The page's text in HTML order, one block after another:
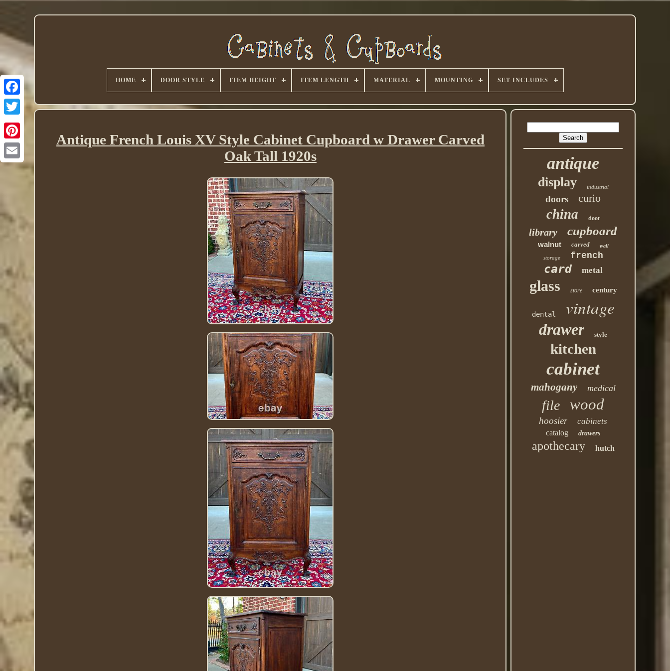
Twitter
HOME DOOR STYLE ITEM HEIGHT ITEM LENGTH MATERIAL MOUNTING SET INCLUDES
Antique French Louis XV Style Cabinet Cupboard w Drawer Carved
Oak Tall 1920s
antique
display industrial
doors curio
china door
library cupboard
walnut carved wall
storage french
card metal
glass store century
dental vintage
drawer style
kitchen
cabinet
mahogany medical
file wood
hoosier cabinets
catalog drawers
apothecary hutch